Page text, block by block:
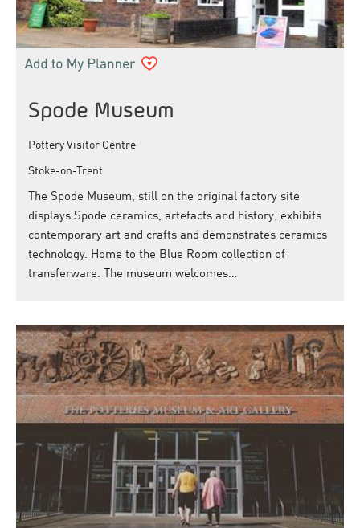
Spode Museum
Pottery Visitor Centre
Stoke-on-Trent
The Spode Museum, still on the original factory site
displays Spode ceramics, artefacts and history; exhibits
contemporary art and crafts and demonstrates ceramics
technology. Home to the Blue Room collection of
transferware. The museum welcomes…